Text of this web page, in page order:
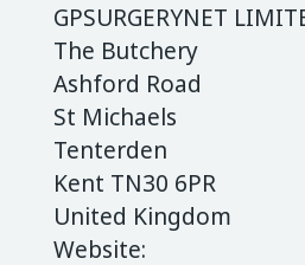
GPSURGERYNET
The Butchery
Ashford Road
St Michaels
Tenterden
Kent TN30 6PR
United Kingdom
Website: